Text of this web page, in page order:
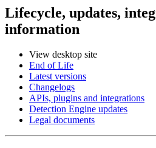
Lifecycle, updates,
information
View desktop site
End of Life
Latest versions
Changelogs
APIs, plugins and integrations
Detection Engine updates
Legal documents